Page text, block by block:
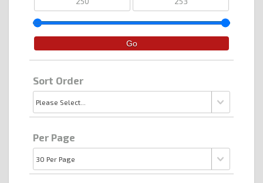
Sort Order
Per Page